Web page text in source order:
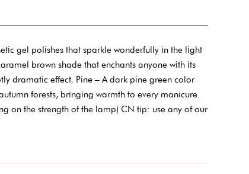
gel polishes that sparkle wonderfully in the light
brown shade that enchants anyone with its
dramatic effect. Pine – A dark pine green color
forests, bringing warmth to every manicure.
on the strength of the lamp) CN tip: use any of our